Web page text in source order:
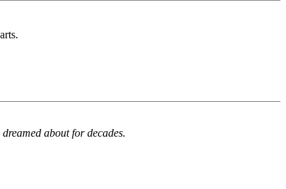
about for decades.